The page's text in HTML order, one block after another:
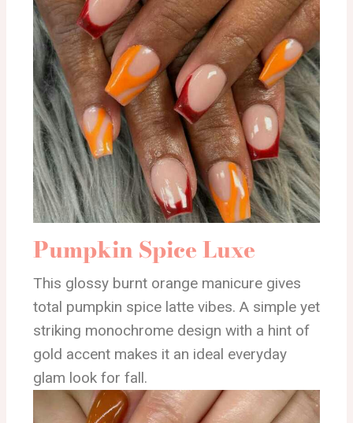
Pumpkin Spice Luxe
This glossy burnt orange manicure gives
total pumpkin spice latte vibes. A simple yet
striking monochrome design with a hint of
gold accent makes it an ideal everyday
glam look for fall.